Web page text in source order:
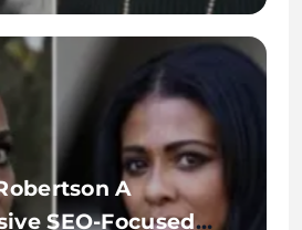
A
SEO-Focused